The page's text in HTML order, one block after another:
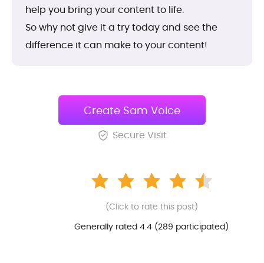
help you bring your content to life.
So why not give it a try today and see the
difference it can make to your content!
Create Sam Voice
Secure Visit
(Click to rate this post)
Generally rated 4.4 (289 participated)